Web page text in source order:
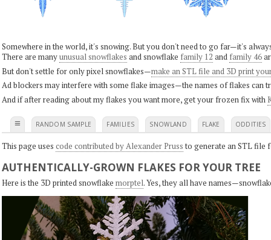
Somewhere in the world, it's snowing. But you don't need to go far—it's
There are manyunusual snowflakes and snowflake family 12 and family 46
But don't settle for only pixel snowflakes—make an STL file and 3D print
Ad blockers may interfere with some flake images—the names of flakes can
And if after reading about my flakes you want more, get your frozen fix with
≡ RANDOM SAMPLE FAMILIES SNOWLAND FLAKE ODDITIES
This page uses code contributed by Alexander Pruss to generate an STL file
AUTHENTICALLY-GROWN FLAKES FOR YOUR TREE
Here is the 3D printed snowflake morptel. Yes, they all have